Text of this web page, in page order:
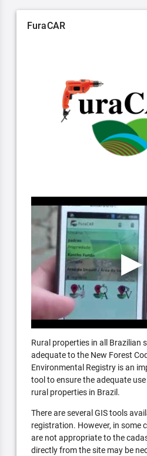
FuraCAR
Rural properties in all Brazilian
adequate to the New Forest
Environmental Registry is an
tool to ensure the adequate
rural properties in Brazil.
There are several GIS tools
registration. However, in some
are not appropriate to the
directly from the site may be